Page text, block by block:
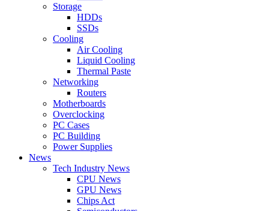
Storage
HDDs
SSDs
Cooling
Air Cooling
Liquid Cooling
Thermal Paste
Networking
Routers
Motherboards
Overclocking
PC Cases
PC Building
Power Supplies
News
Tech Industry News
CPU News
GPU News
Chips Act